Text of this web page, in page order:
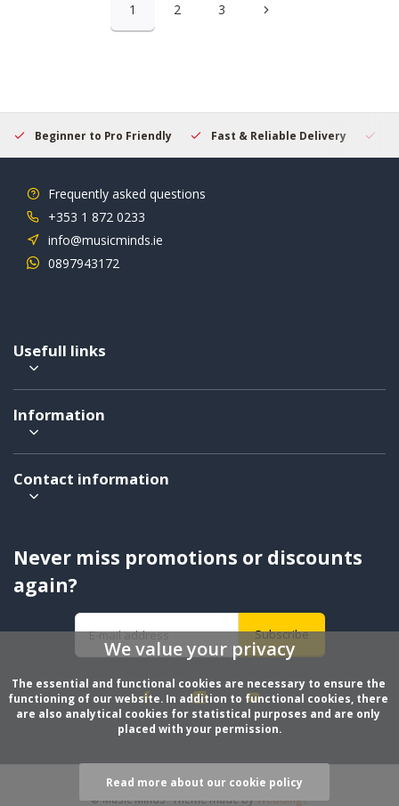
1 2 3
Beginner to Pro Friendly Fast & Reliable Delivery
Frequently asked questions
+353 1 872 0233
info@musicminds.ie
0897943172
Usefull links
Information
Contact information
Never miss promotions or discounts
again?
Subscribe
© Music Minds- Theme made byWebdinge
We value your privacy
The essential and functional cookies are necessary to ensure the
functioning of our website. In addition to functional cookies, there
are also analytical cookies for statistical purposes and are only
placed with your permission.
Read more about our cookie policy